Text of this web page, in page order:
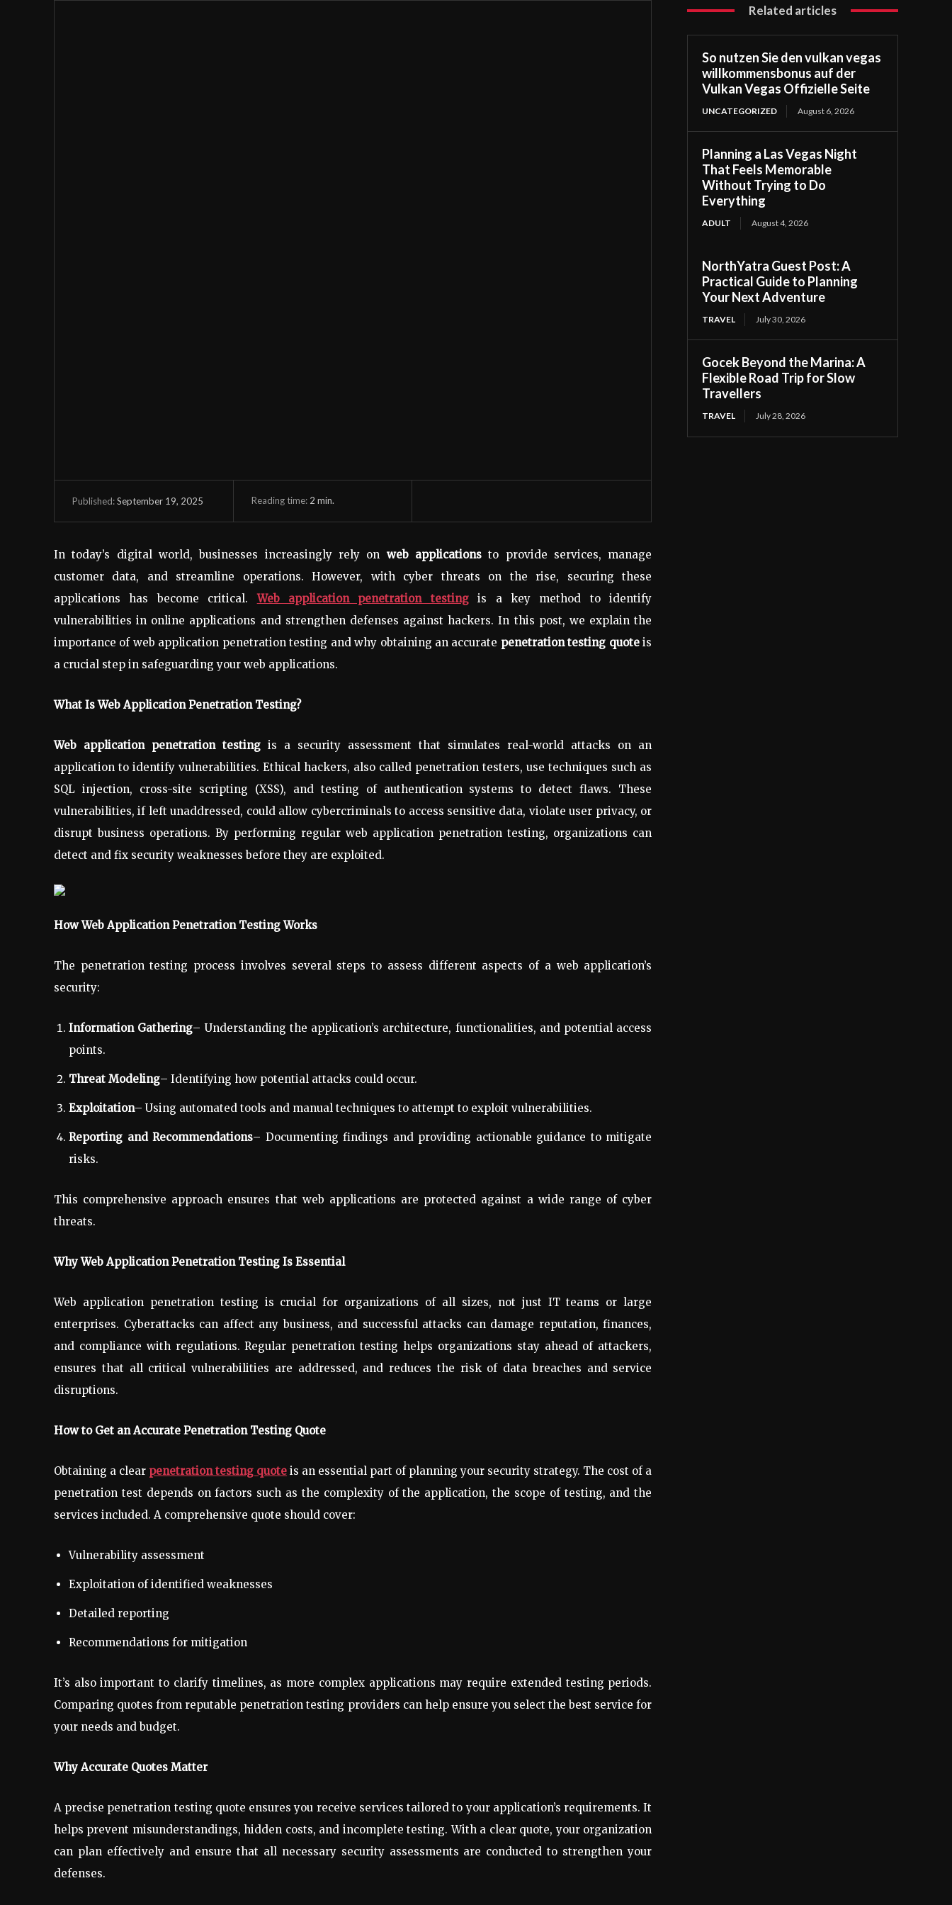
Published:September 19, 2025 Reading time: 2 min.
In today’s digital world, businesses increasingly rely on web applicationsto provide services, manage
customer data, and streamline operations. However, with cyber threats on the rise, securing these
applications has become critical.Web application penetration testingis a key method to identify
vulnerabilities in online applications and strengthen defenses against hackers. In this post, we explain the
importance of web application penetration testing and why obtaining an accurate penetration testing quoteis
a crucial step in safeguarding your web applications.
What Is Web Application Penetration Testing?
Web application penetration testing is a security assessment that simulates real-world attacks on an
application to identify vulnerabilities. Ethical hackers, also called penetration testers, use techniques such as
SQL injection, cross-site scripting (XSS), and testing of authentication systems to detect flaws. These
vulnerabilities, if left unaddressed, could allow cybercriminals to access sensitive data, violate user privacy, or
disrupt business operations. By performing regular web application penetration testing, organizations can
detect and fix security weaknesses before they are exploited.
How Web Application Penetration Testing Works
The penetration testing process involves several steps to assess different aspects of a web application’s
security:
Information Gathering– Understanding the application’s architecture, functionalities, and potential access
points.
Threat Modeling– Identifying how potential attacks could occur.
Exploitation– Using automated tools and manual techniques to attempt to exploit vulnerabilities.
Reporting and Recommendations– Documenting findings and providing actionable guidance to mitigate
risks.
This comprehensive approach ensures that web applications are protected against a wide range of cyber
threats.
Why Web Application Penetration Testing Is Essential
Web application penetration testing is crucial for organizations of all sizes, not just IT teams or large
enterprises. Cyberattacks can affect any business, and successful attacks can damage reputation, finances,
and compliance with regulations. Regular penetration testing helps organizations stay ahead of attackers,
ensures that all critical vulnerabilities are addressed, and reduces the risk of data breaches and service
disruptions.
How to Get an Accurate Penetration Testing Quote
Obtaining a clear penetration testing quote is an essential part of planning your security strategy. The cost of a
penetration test depends on factors such as the complexity of the application, the scope of testing, and the
services included. A comprehensive quote should cover:
Vulnerability assessment
Exploitation of identified weaknesses
Detailed reporting
Recommendations for mitigation
It’s also important to clarify timelines, as more complex applications may require extended testing periods.
Comparing quotes from reputable penetration testing providers can help ensure you select the best service for
your needs and budget.
Why Accurate Quotes Matter
A precise penetration testing quote ensures you receive services tailored to your application’s requirements. It
helps prevent misunderstandings, hidden costs, and incomplete testing. With a clear quote, your organization
can plan effectively and ensure that all necessary security assessments are conducted to strengthen your
defenses.
Related articles
So nutzen Sie den vulkan vegas
willkommensbonus auf der
Vulkan Vegas Offizielle Seite
UNCATEGORIZED August 6, 2026
Planning a Las Vegas Night
That Feels Memorable
Without Trying to Do
Everything
ADULT August 4, 2026
NorthYatra Guest Post: A
Practical Guide to Planning
Your Next Adventure
TRAVEL July 30, 2026
Gocek Beyond the Marina: A
Flexible Road Trip for Slow
Travellers
TRAVEL July 28, 2026